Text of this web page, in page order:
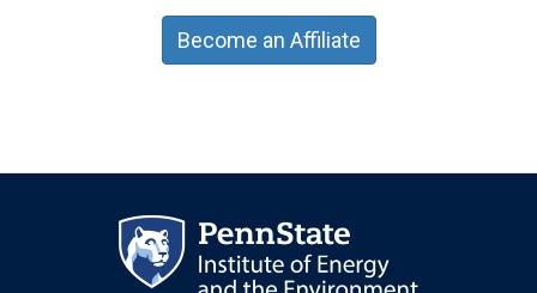
Become an Affiliate